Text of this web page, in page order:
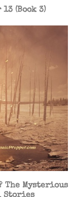
(Book 3)
The Mysterious